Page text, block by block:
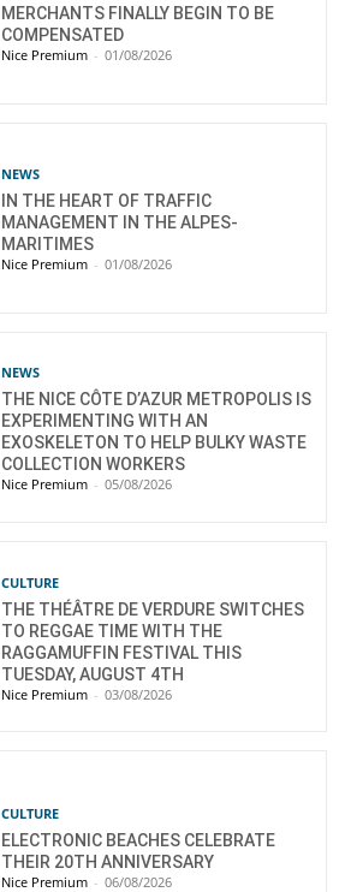
MERCHANTS FINALLY BEGIN TO BE
COMPENSATED
Nice Premium - 01/08/2026
NEWS
IN THE HEART OF TRAFFIC
MANAGEMENT IN THE ALPES-
MARITIMES
Nice Premium - 01/08/2026
NEWS
THE NICE CÔTE D’AZUR METROPOLIS IS
EXPERIMENTING WITH AN
EXOSKELETON TO HELP BULKY WASTE
COLLECTION WORKERS
Nice Premium - 05/08/2026
CULTURE
THE THÉÂTRE DE VERDURE SWITCHES
TO REGGAE TIME WITH THE
RAGGAMUFFIN FESTIVAL THIS
TUESDAY, AUGUST 4TH
Nice Premium - 03/08/2026
CULTURE
ELECTRONIC BEACHES CELEBRATE
THEIR 20TH ANNIVERSARY
Nice Premium - 06/08/2026